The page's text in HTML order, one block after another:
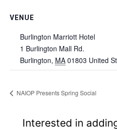
VENUE
Burlington Marriott Hotel
1 Burlington Mall Rd.
Burlington, MA 01803 United
NAIOP Presents Spring Social
Interested in